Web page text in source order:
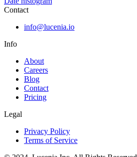
Contact
info@lucenia.io
Info
About
Careers
Blog
Contact
Pricing
Legal
Privacy Policy
Terms of Service